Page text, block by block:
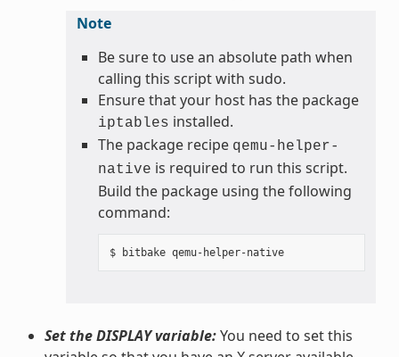
Note
Be sure to use an absolute path when
calling this script with sudo.
Ensure that your host has the package
iptables installed.
The package recipe qemu-helper-
native is required to run this script.
Build the package using the following
command:
$ bitbake qemu-helper-native
Set the DISPLAY variable:You need to set this